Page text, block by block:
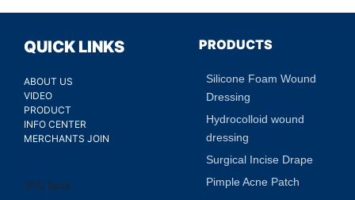
QUICK LINKS
ABOUT US
VIDEO
PRODUCT
INFO CENTER
MERCHANTS JOIN
200 faqs
PRODUCTS
Silicone Foam Wound
Dressing
Hydrocolloid wound
dressing
Surgical Incise Drape
Pimple Acne Patch